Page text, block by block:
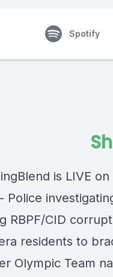
Spotify
is LIVE on
Police
RBPF/CID
residents to
Olympic Team